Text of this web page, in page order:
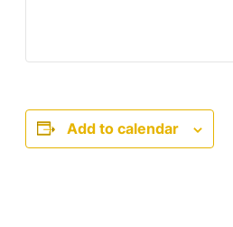
Add to calendar